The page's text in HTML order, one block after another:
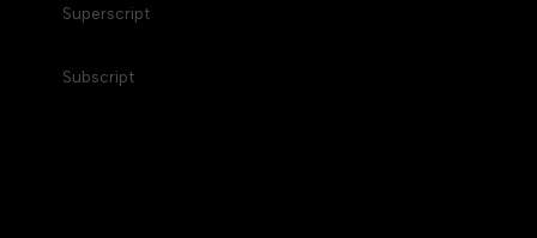
Superscript
Subscript